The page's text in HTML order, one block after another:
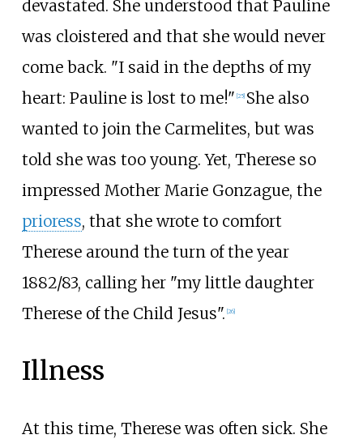
devastated. She understood that Pauline
was cloistered and that she would never
come back. "I said in the depths of my
heart: Pauline is lost to me!" [25] She also
wanted to join the Carmelites, but was
told she was too young. Yet, Therese so
impressed Mother Marie Gonzague, the
prioress, that she wrote to comfort
Therese around the turn of the year
1882/83, calling her "my little daughter
Therese of the Child Jesus". [26]
Illness
At this time, Therese was often sick. She